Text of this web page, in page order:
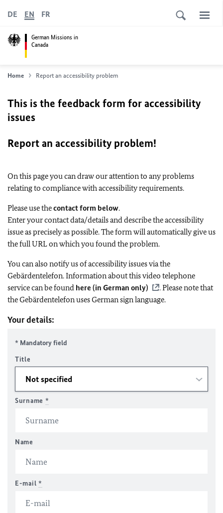
German Missions in
Canada
DE EN FR
Home Report an accessibility problem
This is the feedback form for accessibility
issues
Report an accessibility problem!
On this page you can draw our attention to any problems
relating to compliance with accessibility requirements.
Please use thecontact form below.
Enter your contact data/details and describe the accessibility
issue as precisely as possible. The form will automatically give us
the full URL on which you found the problem.
You can also notify us of accessibility issues via the
Gebärdentelefon. Information about this video telephone
service can be found here (in German only)
. Please note that
the Gebärdentelefon uses German sign language.
Your details:
* Mandatory field
Title
Surname *
Name
E-mail *